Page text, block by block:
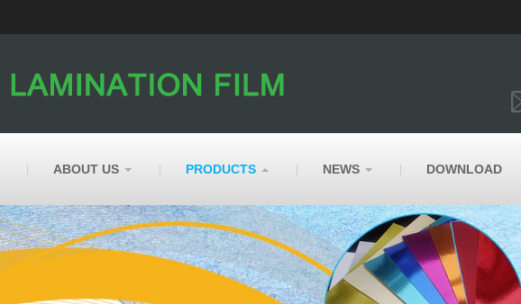
ABOUT US PRODUCTS NEWS DOWNLOAD